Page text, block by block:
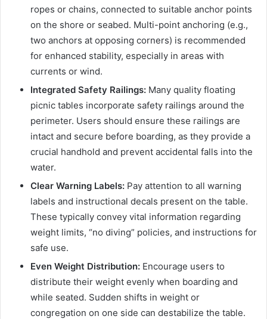
ropes or chains, connected to suitable anchor points
on the shore or seabed. Multi-point anchoring (e.g.,
two anchors at opposing corners) is recommended
for enhanced stability, especially in areas with
currents or wind.
Integrated Safety Railings: Many quality floating
picnic tables incorporate safety railings around the
perimeter. Users should ensure these railings are
intact and secure before boarding, as they provide a
crucial handhold and prevent accidental falls into the
water.
Clear Warning Labels: Pay attention to all warning
labels and instructional decals present on the table.
These typically convey vital information regarding
weight limits, “no diving” policies, and instructions for
safe use.
Even Weight Distribution: Encourage users to
distribute their weight evenly when boarding and
while seated. Sudden shifts in weight or
congregation on one side can destabilize the table.